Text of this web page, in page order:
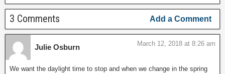
3 Comments Add a Comment
Julie Osburn March 12, 2018 at 8:26 am
We want the daylight time to stop and when we change in the spring